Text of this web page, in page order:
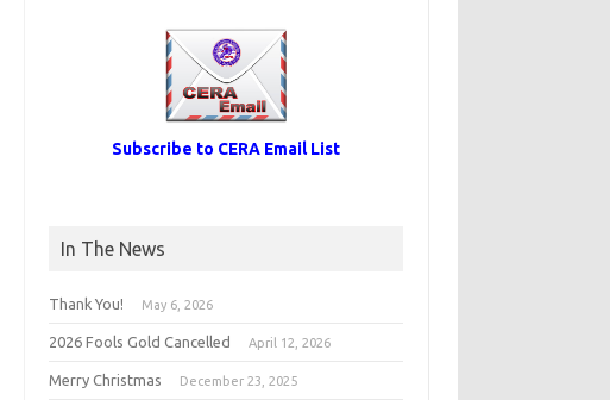
Subscribe to CERA Email List
In The News
Thank You! May 6, 2026
2026 Fools Gold Cancelled April 12, 2026
Merry Christmas December 23, 2025